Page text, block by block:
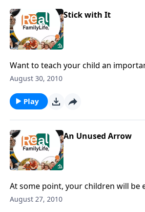
Stick with It
Want to teach your child an
new school year is a great time to do
August 30, 2010
Play
An Unused Arrow
At some point, your children will be
people who don't share your values.
August 27, 2010